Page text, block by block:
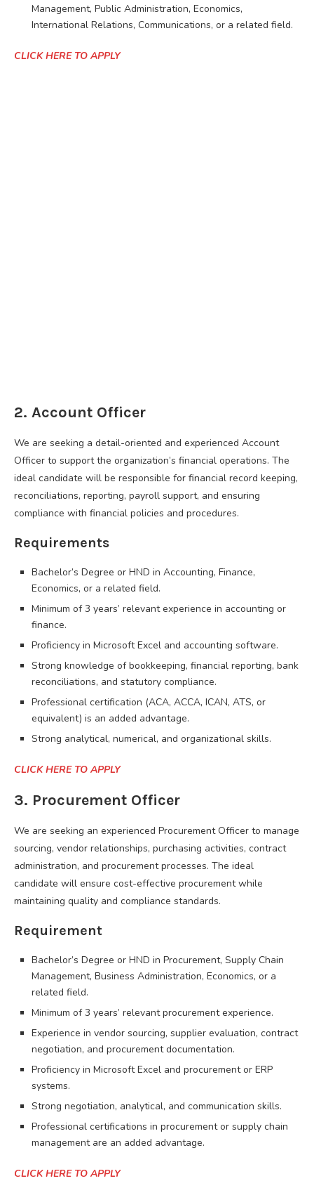
Management, Public Administration, Economics,
International Relations, Communications, or a related field.
CLICK HERE TO APPLY
2. Account Officer
We are seeking a detail-oriented and experienced Account
Officer to support the organization’s financial operations. The
ideal candidate will be responsible for financial record keeping,
reconciliations, reporting, payroll support, and ensuring
compliance with financial policies and procedures.
Requirements
Bachelor’s Degree or HND in Accounting, Finance,
Economics, or a related field.
Minimum of 3 years’ relevant experience in accounting or
finance.
Proficiency in Microsoft Excel and accounting software.
Strong knowledge of bookkeeping, financial reporting, bank
reconciliations, and statutory compliance.
Professional certification (ACA, ACCA, ICAN, ATS, or
equivalent) is an added advantage.
Strong analytical, numerical, and organizational skills.
CLICK HERE TO APPLY
3. Procurement Officer
We are seeking an experienced Procurement Officer to manage
sourcing, vendor relationships, purchasing activities, contract
administration, and procurement processes. The ideal
candidate will ensure cost-effective procurement while
maintaining quality and compliance standards.
Requirement
Bachelor’s Degree or HND in Procurement, Supply Chain
Management, Business Administration, Economics, or a
related field.
Minimum of 3 years’ relevant procurement experience.
Experience in vendor sourcing, supplier evaluation, contract
negotiation, and procurement documentation.
Proficiency in Microsoft Excel and procurement or ERP
systems.
Strong negotiation, analytical, and communication skills.
Professional certifications in procurement or supply chain
management are an added advantage.
CLICK HERE TO APPLY